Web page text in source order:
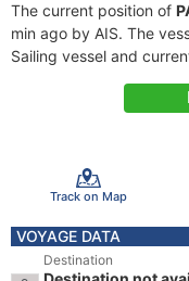
The current position of
min ago by AIS. The
Sailing vessel and
Track on Map
VOYAGE DATA
Destination